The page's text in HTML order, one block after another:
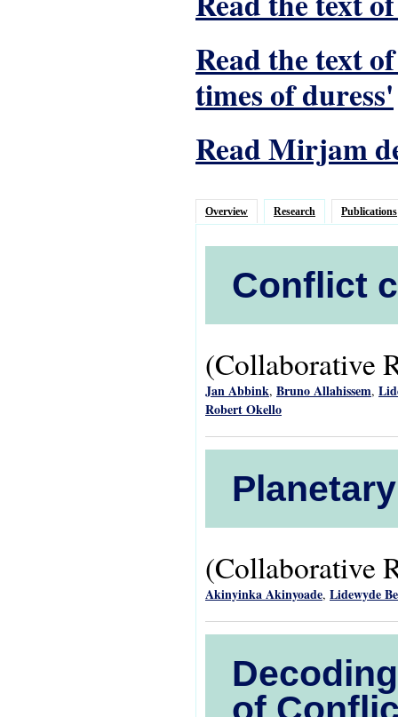
Read the text
times of duress'
Read Mirjam
Overview Research Publications
Conflict
(Collaborative
Jan Abbink, Bruno Allahissem,
Robert Okello
(Collaborative
Akinyinka Akinyoade, Lidewyde